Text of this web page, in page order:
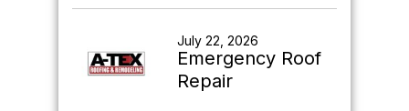
July 22, 2026
Emergency Roof
Repair